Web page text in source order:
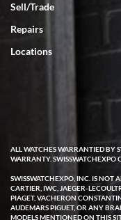
Rick Miller
7/18/2026
I've bought multiple
experience. Most recently I
wanting for 20 years. After
issue emerged. I
and they asked me to ship
repair if needed. That
few days and now the
customer service from
Sell/Trade
Repairs
Locations
ALL WATCHES WARRANTIED BY
WARRANTY. SWISSWATCHEXPO
SWISSWATCHEXPO, INC. IS NOT
CARTIER, IWC, JAEGER-
PIAGET, VACHERON
AUDEMARS PIGUET, OR ANY
MODELS MENTIONED ON THIS